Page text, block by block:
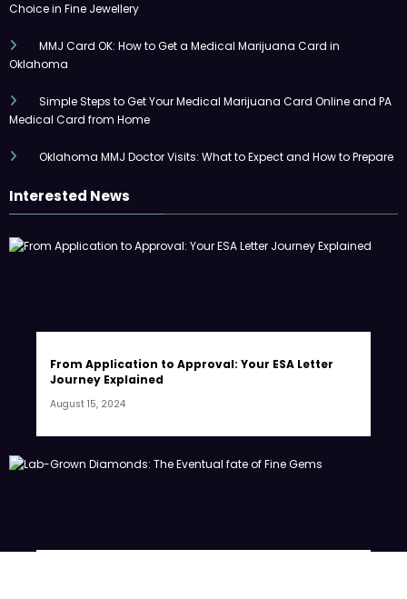
Choice in Fine Jewellery
MMJ Card OK: How to Get a Medical Marijuana Card in
Oklahoma
Simple Steps to Get Your Medical Marijuana Card Online and PA
Medical Card from Home
Oklahoma MMJ Doctor Visits: What to Expect and How to Prepare
Interested News
From Application to Approval: Your ESA Letter
Journey Explained
August 15, 2024